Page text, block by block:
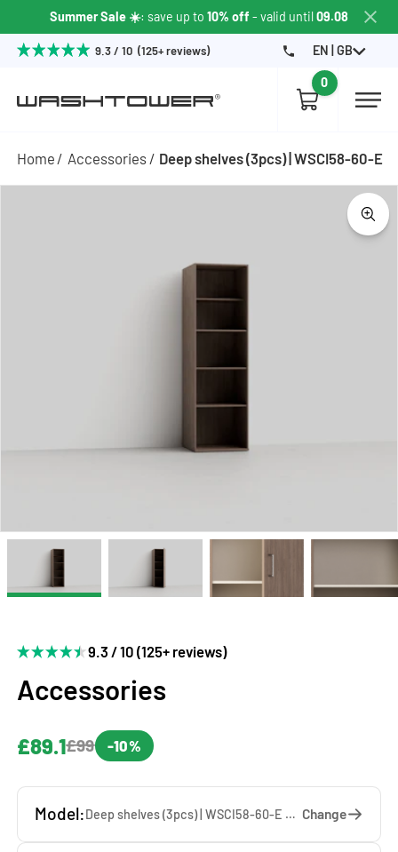
Summer Sale ☀️: save up to 10% off - valid until09.08
9.3 / 10 (125+ reviews) EN | GB
0
Home Accessories Deep shelves (3pcs) | WSCI58-60-E
9.3 / 10 (125+ reviews)
Accessories
£89.1£99 -10%
Model: Deep shelves (3pcs) | WSCI58-60-E — 60 x 207 x 65 cm Change